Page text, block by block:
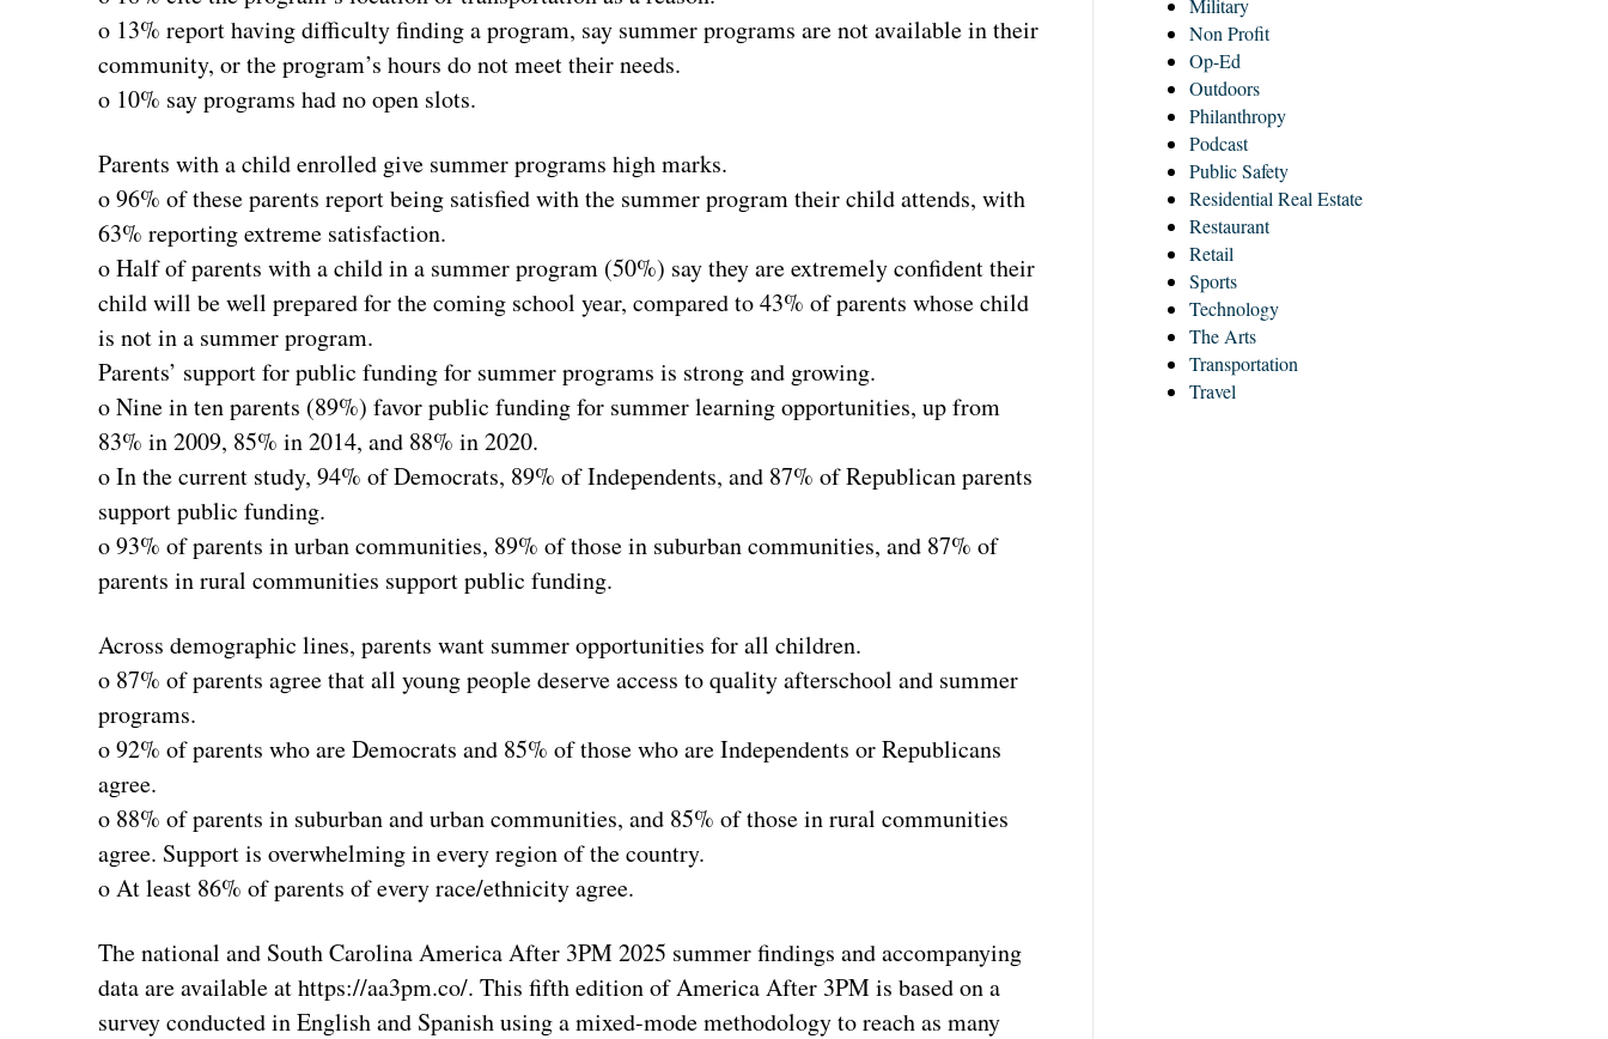
o 13% report having difficulty finding a program, say summer programs are not available in their
community, or the program’s hours do not meet their needs.
o 10% say programs had no open slots.
Parents with a child enrolled give summer programs high marks.
o 96% of these parents report being satisfied with the summer program their child attends, with
63% reporting extreme satisfaction.
o Half of parents with a child in a summer program (50%) say they are extremely confident their
child will be well prepared for the coming school year, compared to 43% of parents whose child
is not in a summer program.
Parents’ support for public funding for summer programs is strong and growing.
o Nine in ten parents (89%) favor public funding for summer learning opportunities, up from
83% in 2009, 85% in 2014, and 88% in 2020.
o In the current study, 94% of Democrats, 89% of Independents, and 87% of Republican parents
support public funding.
o 93% of parents in urban communities, 89% of those in suburban communities, and 87% of
parents in rural communities support public funding.
Across demographic lines, parents want summer opportunities for all children.
o 87% of parents agree that all young people deserve access to quality afterschool and summer
programs.
o 92% of parents who are Democrats and 85% of those who are Independents or Republicans
agree.
o 88% of parents in suburban and urban communities, and 85% of those in rural communities
agree. Support is overwhelming in every region of the country.
o At least 86% of parents of every race/ethnicity agree.
The national and South Carolina America After 3PM 2025 summer findings and accompanying
data are available at https://aa3pm.co/. This fifth edition of America After 3PM is based on a
survey conducted in English and Spanish using a mixed-mode methodology to reach as many
Military
Non Profit
Op-Ed
Outdoors
Philanthropy
Podcast
Public Safety
Residential Real Estate
Restaurant
Retail
Sports
Technology
The Arts
Transportation
Travel